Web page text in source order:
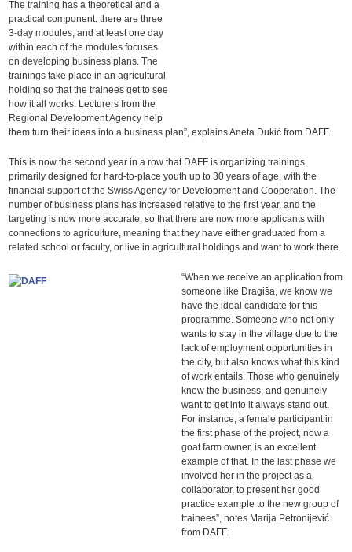
The training has a theoretical and a
practical component: there are three
3-day modules, and at least one day
within each of the modules focuses
on developing business plans. The
trainings take place in an agricultural
holding so that the trainees get to see
how it all works. Lecturers from the
Regional Development Agency help
them turn their ideas into a business plan”, explains Aneta Dukić from DAFF.
This is now the second year in a row that DAFF is organizing trainings,
primarily designed for hard-to-place youth up to 30 years of age, with the
financial support of the Swiss Agency for Development and Cooperation. The
number of business plans has increased relative to the first year, and the
targeting is now more accurate, so that there are now more applicants with
connections to agriculture, meaning that they have either graduated from a
related school or faculty, or live in agricultural holdings and want to work there.
“When we receive an application from
someone like Dragiša, we know we
have the ideal candidate for this
programme. Someone who not only
wants to stay in the village due to the
lack of employment opportunities in
the city, but also knows what this kind
of work entails. Those who genuinely
know the business, and genuinely
want to get into it always stand out.
For instance, a female participant in
the first phase of the project, now a
goat farm owner, is an excellent
example of that. In the last phase we
involved her in the project as a
collaborator, to present her good
practice example to the new group of
trainees”, notes Marija Petronijević
from DAFF.